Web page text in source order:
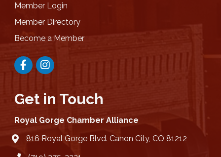
Member Login
Member Directory
Become a Member
FacebookInstagram
Get in Touch
Royal Gorge Chamber Alliance
location816 Royal Gorge Blvd. Canon City, CO 81212